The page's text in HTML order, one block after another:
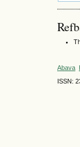
Abava
ISSN: